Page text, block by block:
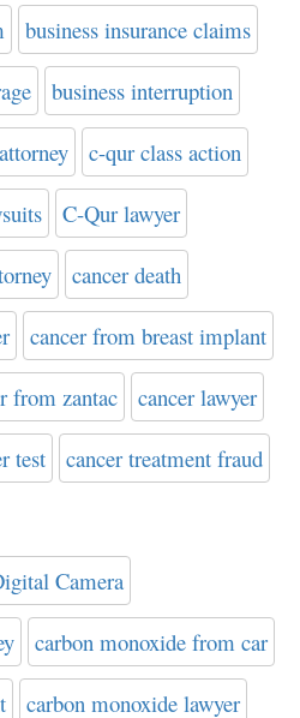
business insurance claims
business interruption
c-qur class action
C-Qur lawyer
cancer death
cancer from breast implant
from zantac cancer lawyer
test cancer treatment fraud
Camera
carbon monoxide from car
carbon monoxide lawyer